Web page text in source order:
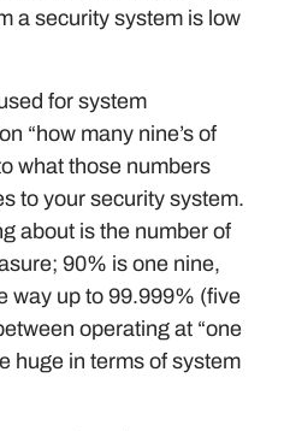
a security system is low
for system
“how many nine’s of
what those numbers
to your security system.
about is the number of
90% is one nine,
way up to 99.999% (five
operating at “one
huge in terms of system